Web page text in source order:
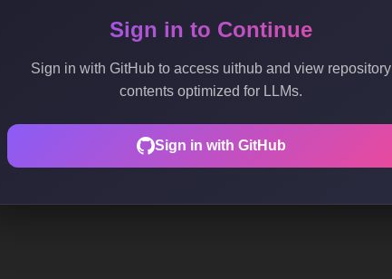
Sign in to Continue
Sign in with GitHub to access uithub and view repository
contents optimized for LLMs.
Sign in with GitHub